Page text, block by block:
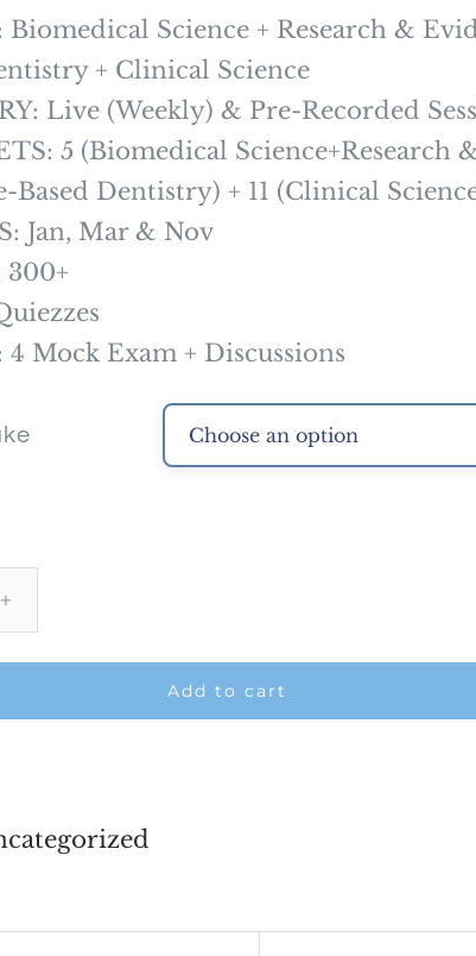
Biomedical Science + Research &
+ Clinical Science
Live (Weekly) & Pre-Recorded
5 (Biomedical Science+Research
Based Dentistry) + 11 (Clinical
Jan, Mar & Nov
300+
4 Mock Exam + Discussions
Add to cart